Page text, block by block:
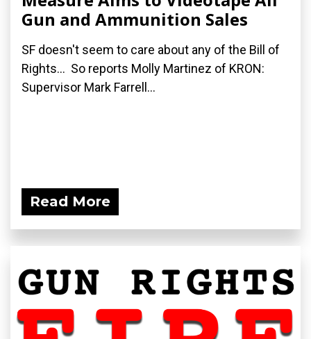
Gun and Ammunition Sales
SF doesn't seem to care about any of the Bill of
Rights... So reports Molly Martinez of KRON:
Supervisor Mark Farrell...
Read More